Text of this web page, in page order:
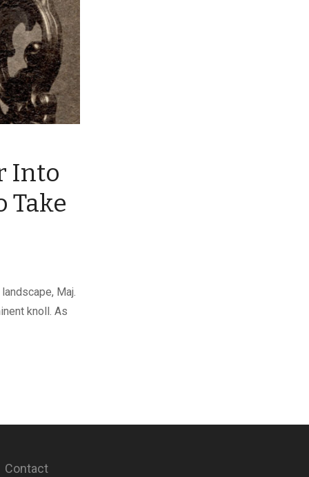
Into
Take
Maj.
knoll. As
Contact